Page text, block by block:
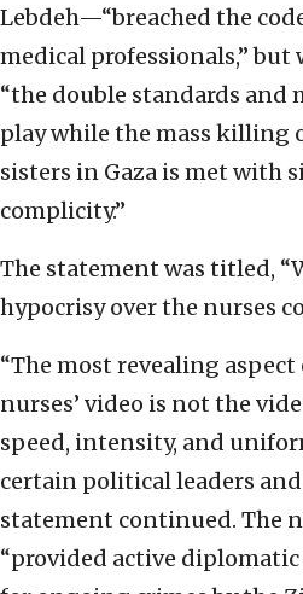
Lebdeh—“breached the
medical professionals,”
“the double standards
play while the mass killing
sisters in Gaza is met with
complicity.”
The statement was titled,
hypocrisy over the nurses
“The most revealing
nurses’ video is not the
speed, intensity, and
certain political leaders
statement continued. The
“provided active